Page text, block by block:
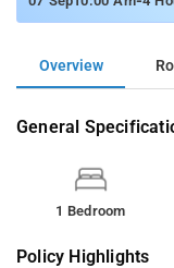
Overview
General
1 Bedroom
Policy Highlights